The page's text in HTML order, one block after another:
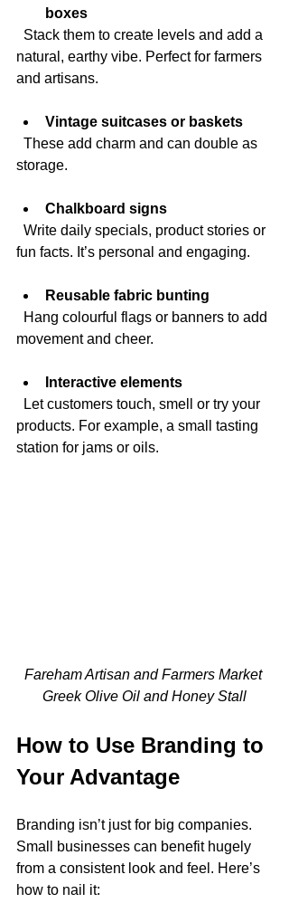
boxes
natural, earthy vibe. Perfect for farmers
and artisans.
Vintage suitcases or baskets
storage.
Chalkboard signs
fun facts. It’s personal and engaging.
Reusable fabric bunting
movement and cheer.
Interactive elements
products. For example, a small tasting
station for jams or oils.
Fareham Artisan and Farmers Market
Greek Olive Oil and Honey Stall
How to Use Branding to
Your Advantage
Branding isn’t just for big companies.
Small businesses can benefit hugely
from a consistent look and feel. Here’s
how to nail it: